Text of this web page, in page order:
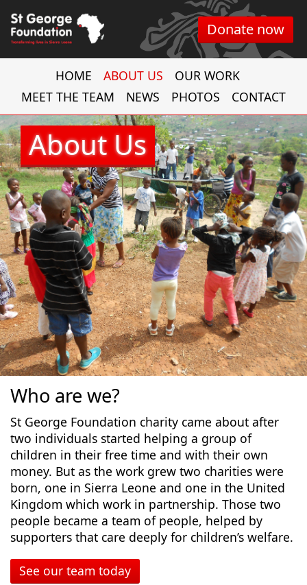
Donate now
HOME ABOUT US
OUR WORK
MEET THE TEAM
NEWS PHOTOS CONTACT
About Us
Who are we?
St George Foundation charity came about after
two individuals started helping a group of
children in their free time and with their own
money. But as the work grew two charities were
born, one in Sierra Leone and one in the United
Kingdom which work in partnership. Those two
people became a team of people, helped by
supporters that care deeply for children’s welfare.
See our team today